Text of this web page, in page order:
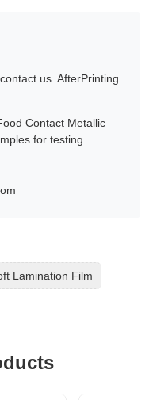
us. AfterPrinting
Contact Metallic
for testing.
Lamination Film